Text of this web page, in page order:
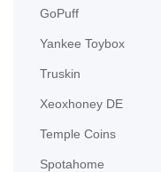
GoPuff
Yankee Toybox
Truskin
Xeoxhoney DE
Temple Coins
Spotahome